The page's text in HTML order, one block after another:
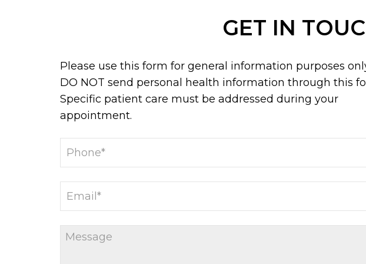
GET IN
Please use this form for general information purposes
DO NOT send personal health information through this
Specific patient care must be addressed during your
appointment.